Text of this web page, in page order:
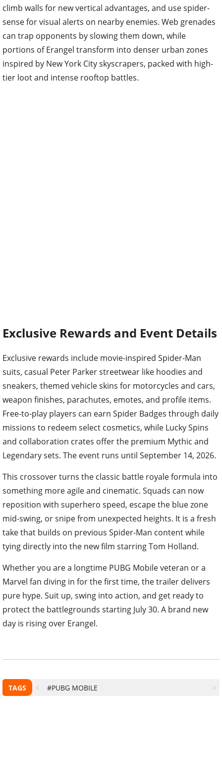
climb walls for new vertical advantages, and use spider-
sense for visual alerts on nearby enemies. Web grenades
can trap opponents by slowing them down, while
portions of Erangel transform into denser urban zones
inspired by New York City skyscrapers, packed with high-
tier loot and intense rooftop battles.
Exclusive Rewards and Event Details
Exclusive rewards include movie-inspired Spider-Man
suits, casual Peter Parker streetwear like hoodies and
sneakers, themed vehicle skins for motorcycles and cars,
weapon finishes, parachutes, emotes, and profile items.
Free-to-play players can earn Spider Badges through daily
missions to redeem select cosmetics, while Lucky Spins
and collaboration crates offer the premium Mythic and
Legendary sets. The event runs until September 14, 2026.
This crossover turns the classic battle royale formula into
something more agile and cinematic. Squads can now
reposition with superhero speed, escape the blue zone
mid-swing, or snipe from unexpected heights. It is a fresh
take that builds on previous Spider-Man content while
tying directly into the new film starring Tom Holland.
Whether you are a longtime PUBG Mobile veteran or a
Marvel fan diving in for the first time, the trailer delivers
pure hype. Suit up, swing into action, and get ready to
protect the battlegrounds starting July 30. A brand new
day is rising over Erangel.
TAGS #PUBG MOBILE